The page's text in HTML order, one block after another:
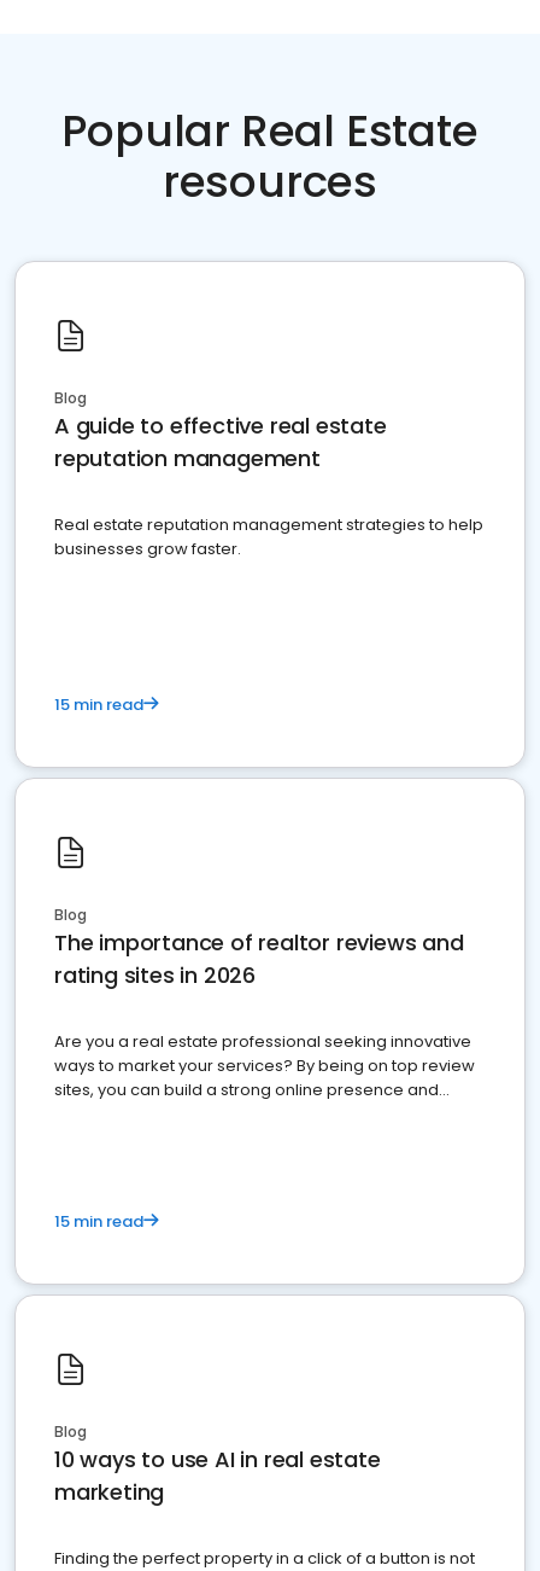
Popular Real Estate
resources
Blog
A guide to effective real estate
reputation management
Real estate reputation management strategies to help
businesses grow faster.
15 min read
Blog
The importance of realtor reviews and
rating sites in 2026
Are you a real estate professional seeking innovative
ways to market your services? By being on top review
sites, you can build a strong online presence and
15 min read
Blog
10 ways to use AI in real estate
marketing
Finding the perfect property in a click of a button is not